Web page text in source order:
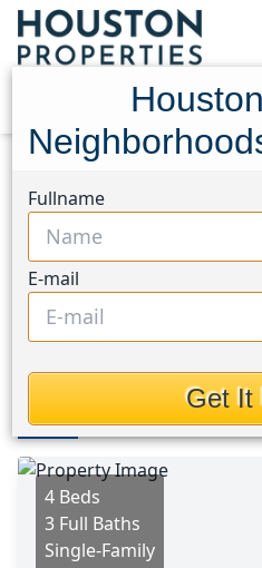
19106 Lost Mine Trail
19106 Lost
Houston,
$394,000
Photos
4 Beds
3 Full Baths
Single-Family
Fullname
E-mail
Get It